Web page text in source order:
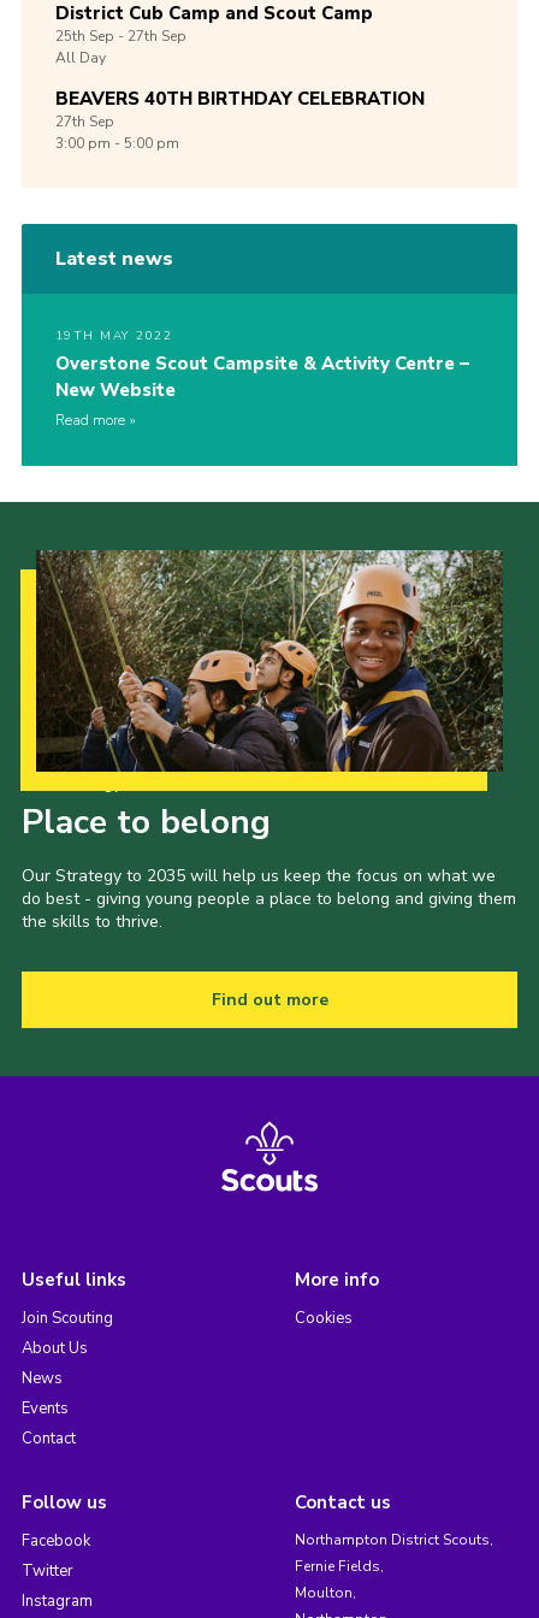
District Cub Camp and Scout Camp
25th Sep -27th Sep
All Day
BEAVERS 40TH BIRTHDAY CELEBRATION
27th Sep
3:00 pm - 5:00 pm
Latest news
19TH MAY 2022
Overstone Scout Campsite & Activity Centre –
New Website
Read more
Place to belong
Our Strategy to 2035 will help us keep the focus on what we
do best - giving young people a place to belong and giving them
the skills to thrive.
Find out more
Useful links
Join Scouting
About Us
News
Events
Contact
More info
Cookies
Follow us
Facebook
Twitter
Instagram
Contact us
Northampton District Scouts,
Fernie Fields,
Moulton,